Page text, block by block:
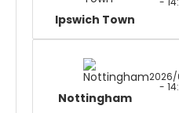
Ipswich Town
Nottingham
-